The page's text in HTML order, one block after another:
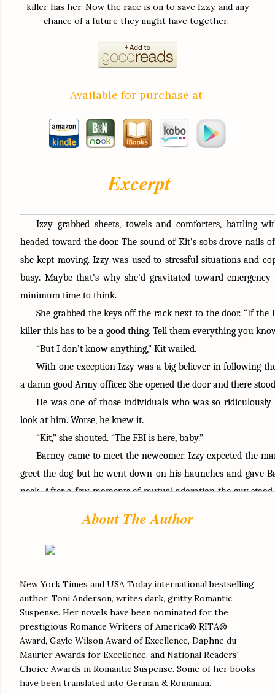
killer has her. Now the race is on to save Izzy, and any
chance of a future they might have together.
Available for purchase at
Excerpt
Izzy grabbed sheets, towels and comforters, battling
headed toward the door. The sound of Kit’s sobs drove nails
she kept moving. Izzy was used to stressful situations and
busy. Maybe that’s why she’d gravitated toward
minimum time to think.
She grabbed the keys off the rack next to the door. “If the
killer this has to be a good thing. Tell them everything you
“But I don’t know anything,” Kit wailed.
With one exception Izzy was a big believer in following
a damn good Army officer. She opened the door and there
He was one of those individuals who was so
look at him. Worse, he knew it.
“Kit,” she shouted. “The FBI is here, baby.”
Barney came to meet the newcomer. Izzy expected the
greet the dog but he went down on his haunches and gave
neck. After a few moments of mutual adoration the guy
“Barney—or barmy, depending on the day.” She held
challenge it was. “You can talk to Kit alone, but if she decides
be at the cottage. If you get uncomfortable with Agent—”
“Sorry, what was your name again?”
“ASAC Frazer.” His eyes glinted, obviously not used to
maybe knowing she’d lied about the fact to give herself a
powerless.
“If you don’t want to talk to ASAC Frazer, come over to the
Kit mumbled something that could have been
About The Author
New York Times and USA Today international bestselling
author, Toni Anderson, writes dark, gritty Romantic
Suspense. Her novels have been nominated for the
prestigious Romance Writers of America® RITA®
Award, Gayle Wilson Award of Excellence, Daphne du
Maurier Awards for Excellence, and National Readers'
Choice Awards in Romantic Suspense. Some of her books
have been translated into German & Romanian.